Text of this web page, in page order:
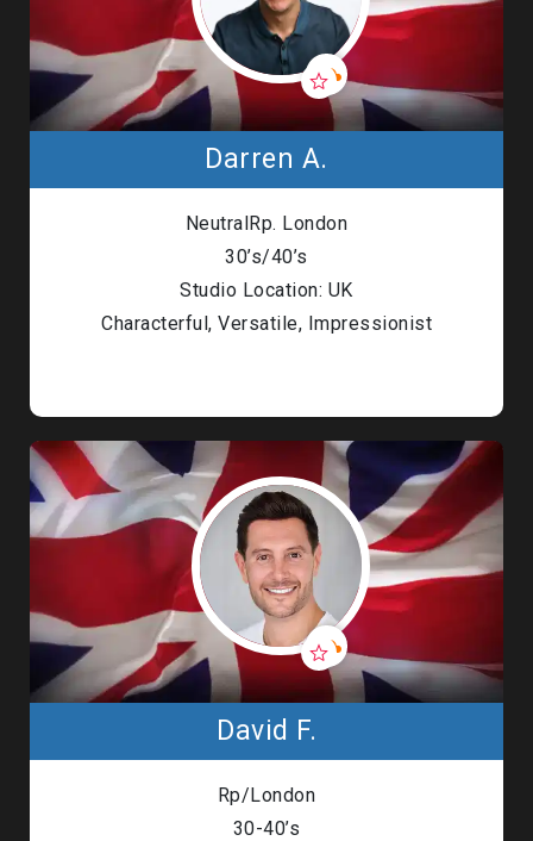
Darren A.
NeutralRp. London
30’s/40’s
Studio Location: UK
Characterful, Versatile, Impressionist
David F.
Rp/London
30-40’s